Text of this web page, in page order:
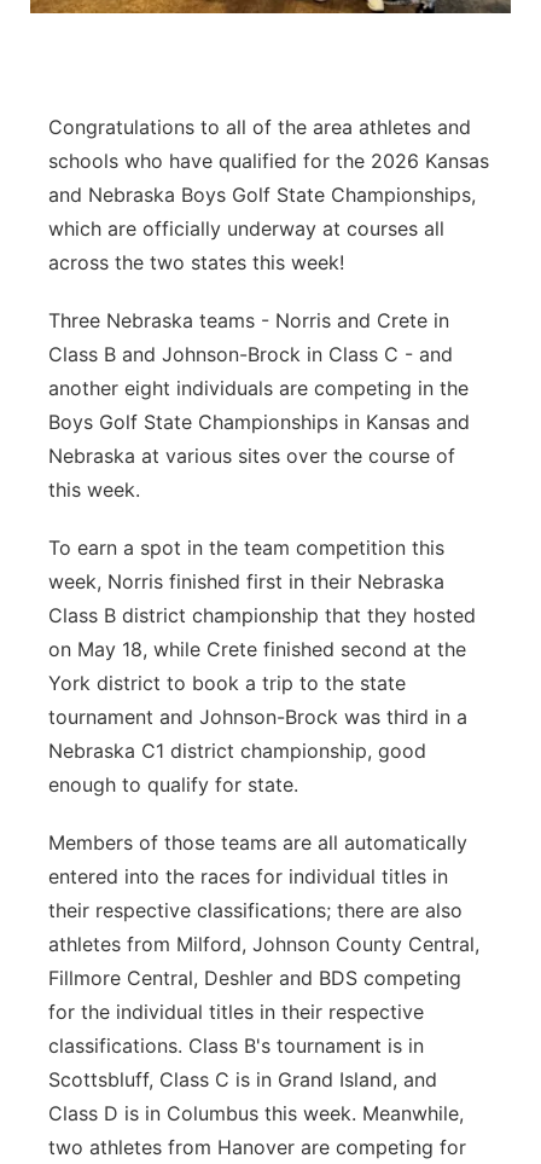
Southeast
Congratulations to all of the area athletes and
schools who have qualified for the 2026 Kansas
and Nebraska Boys Golf State Championships,
which are officially underway at courses all
across the two states this week!
Three Nebraska teams - Norris and Crete in
Class B and Johnson-Brock in Class C - and
another eight individuals are competing in the
Boys Golf State Championships in Kansas and
Nebraska at various sites over the course of
this week.
To earn a spot in the team competition this
week, Norris finished first in their Nebraska
Class B district championship that they hosted
on May 18, while Crete finished second at the
York district to book a trip to the state
tournament and Johnson-Brock was third in a
Nebraska C1 district championship, good
enough to qualify for state.
Members of those teams are all automatically
entered into the races for individual titles in
their respective classifications; there are also
athletes from Milford, Johnson County Central,
Fillmore Central, Deshler and BDS competing
for the individual titles in their respective
classifications. Class B's tournament is in
Scottsbluff, Class C is in Grand Island, and
Class D is in Columbus this week. Meanwhile,
two athletes from Hanover are competing for